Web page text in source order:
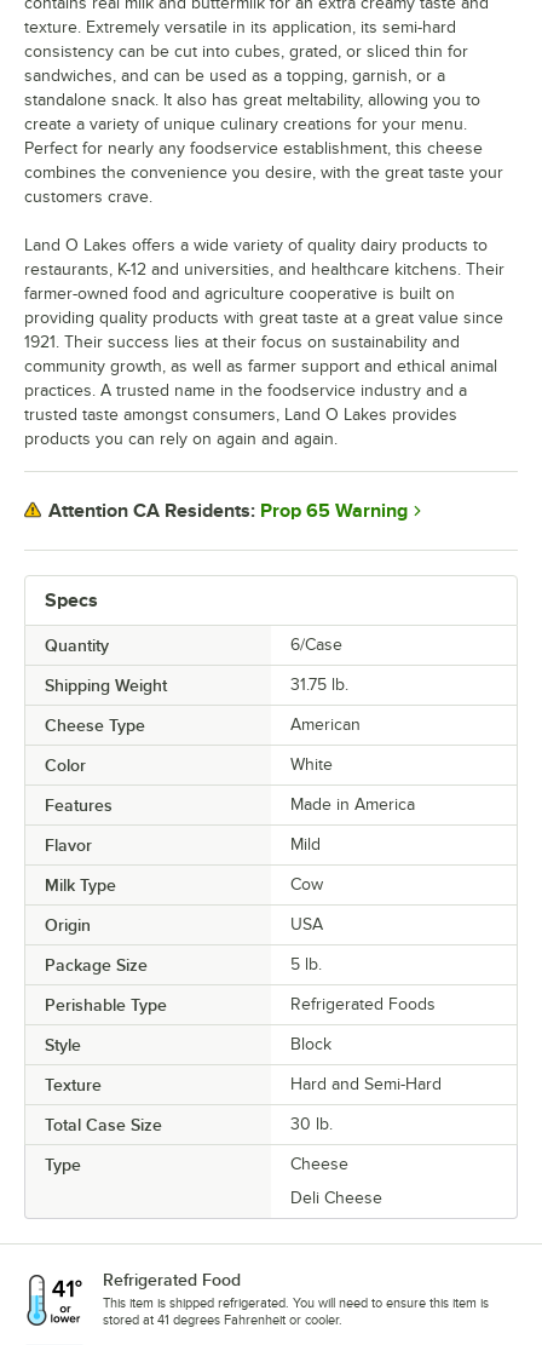
Specs
Quantity 6/Case
Shipping Weight 31.75 lb.
Cheese Type American
Color White
Features Made in America
Flavor Mild
Milk Type Cow
Origin USA
Package Size 5 lb.
Perishable Type Refrigerated Foods
Style Block
Texture Hard and Semi-Hard
Total Case Size 30 lb.
Type
Cheese
Deli Cheese
texture. Extremely versatile in its application, its semi-hard
consistency can be cut into cubes, grated, or sliced thin for
sandwiches, and can be used as a topping, garnish, or a
standalone snack. It also has great meltability, allowing you to
create a variety of unique culinary creations for your menu.
Perfect for nearly any foodservice establishment, this cheese
combines the convenience you desire, with the great taste your
customers crave.
Land O Lakes offers a wide variety of quality dairy products to
restaurants, K-12 and universities, and healthcare kitchens. Their
farmer-owned food and agriculture cooperative is built on
providing quality products with great taste at a great value since
1921. Their success lies at their focus on sustainability and
community growth, as well as farmer support and ethical animal
practices. A trusted name in the foodservice industry and a
trusted taste amongst consumers, Land O Lakes provides
products you can rely on again and again.
Attention CA Residents: Prop 65 Warning
Refrigerated Food
This item is shipped refrigerated. You will need to ensure this item is
stored at 41 degrees Fahrenheit or cooler.